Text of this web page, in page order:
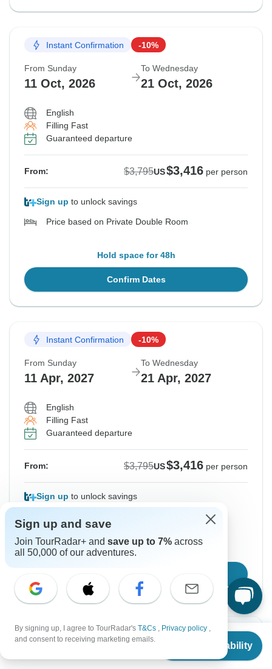
From $3,795
Check Availability
Instant Confirmation -10%
From Sunday
11 Oct, 2026
To Wednesday
21 Oct, 2026
English
Filling Fast
Guaranteed departure
From: $3,795US$3,416 per person
Sign up to unlock savings
Price based on Private Double Room
Hold space for 48h
Confirm Dates
Instant Confirmation -10%
From Sunday
11 Apr, 2027
To Wednesday
21 Apr, 2027
English
Filling Fast
Guaranteed departure
From: $3,795US$3,416 per person
Sign up to unlock savings
Hold space for 48h
Instant Confirmation
From Sunday To Wednesday
Sign up and save
Join TourRadar+ and save up to 7% across
all 50,000 of our adventures.
By signing up, I agree to TourRadar's T&Cs , Privacy policy ,
and consent to receiving marketing emails.